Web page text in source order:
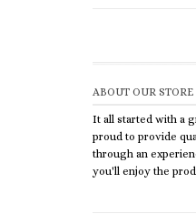
ABOUT OUR STORE
It all started with a
proud to provide
through an
you'll enjoy the